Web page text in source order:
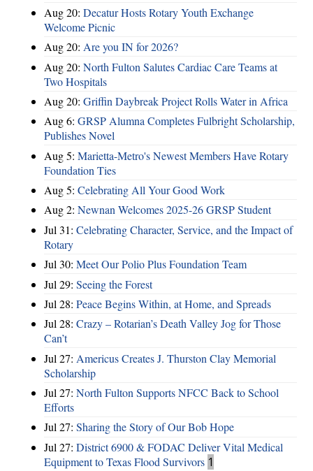
Aug 20: Decatur Hosts Rotary Youth Exchange
Welcome Picnic
Aug 20: Are you IN for 2026?
Aug 20: North Fulton Salutes Cardiac Care Teams at
Two Hospitals
Aug 20: Griffin Daybreak Project Rolls Water in Africa
Aug 6: GRSP Alumna Completes Fulbright Scholarship,
Publishes Novel
Aug 5: Marietta-Metro's Newest Members Have Rotary
Foundation Ties
Aug 5: Celebrating All Your Good Work
Aug 2: Newnan Welcomes 2025-26 GRSP Student
Jul 31: Celebrating Character, Service, and the Impact of
Rotary
Jul 30: Meet Our Polio Plus Foundation Team
Jul 29: Seeing the Forest
Jul 28: Peace Begins Within, at Home, and Spreads
Jul 28: Crazy – Rotarian’s Death Valley Jog for Those
Can’t
Jul 27: Americus Creates J. Thurston Clay Memorial
Scholarship
Jul 27: North Fulton Supports NFCC Back to School
Efforts
Jul 27: Sharing the Story of Our Bob Hope
Jul 27: District 6900 & FODAC Deliver Vital Medical
Equipment to Texas Flood Survivors 1